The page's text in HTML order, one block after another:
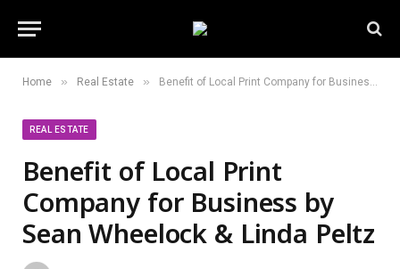
Home » Real Estate » Benefit of Local Print Company for Business by Sean Wheelock & Linda Peltz
REAL ESTATE
Benefit of Local Print
Company for Business by
Sean Wheelock & Linda Peltz